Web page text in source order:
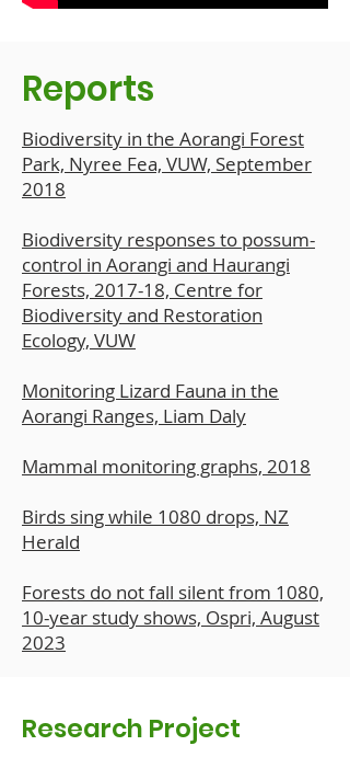
Reports
Biodiversity in the Aorangi Forest
Park, Nyree Fea, VUW, September
2018
Biodiversity responses to possum-
control in Aorangi and Haurangi
Forests, 2017-18, Centre for
Biodiversity and Restoration
Ecology, VUW
Monitoring Lizard Fauna in the
Aorangi Ranges, Liam Daly
Mammal monitoring graphs, 2018
Birds sing while 1080 drops, NZ
Herald
Forests do not fall silent from 1080,
10-year study shows, Ospri, August
2023
Research Project